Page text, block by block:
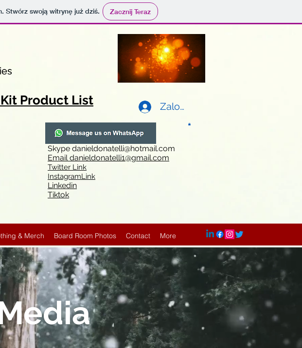
. Stwórz swoją witrynę już dziś. Zacznij Teraz
Zaloguj się
Product List
Skype danieldonatelli@hotmail.com
Emaildanieldonatelli1@gmail.com
Twitter Link
InstagramLink
Linkedin
Tiktok
& Merch Board Room Photos Contact More